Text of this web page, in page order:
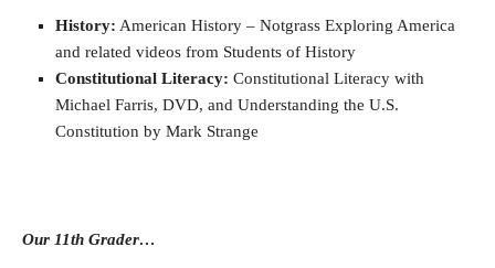
History: American History – Notgrass Exploring America
and related videos from Students of History
Constitutional Literacy: Constitutional Literacy with
Michael Farris, DVD, and Understanding the U.S.
Constitution by Mark Strange
Our 11th Grader…